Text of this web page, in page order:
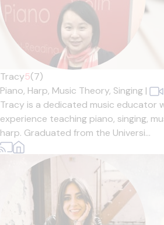
Tracy5(7)
Piano, Harp, Music Theory, Singing |
Tracy is a dedicated music educator
experience teaching piano, singing,
harp. Graduated from the Universi...